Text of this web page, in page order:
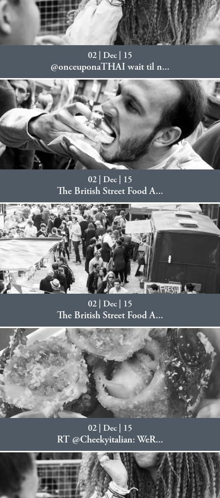
02 | Dec | 15
@onceuponaTHAI wait til n...
02 | Dec | 15
The British Street Food A...
02 | Dec | 15
The British Street Food A...
02 | Dec | 15
RT @Cheekyitalian: WeR...